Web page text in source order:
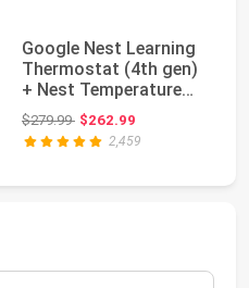
Google Nest Learning
Thermostat (4th gen)
+ Nest Temperature
Sensor (2nd...
$279.99Original price: $279.99
$262.99
2,459